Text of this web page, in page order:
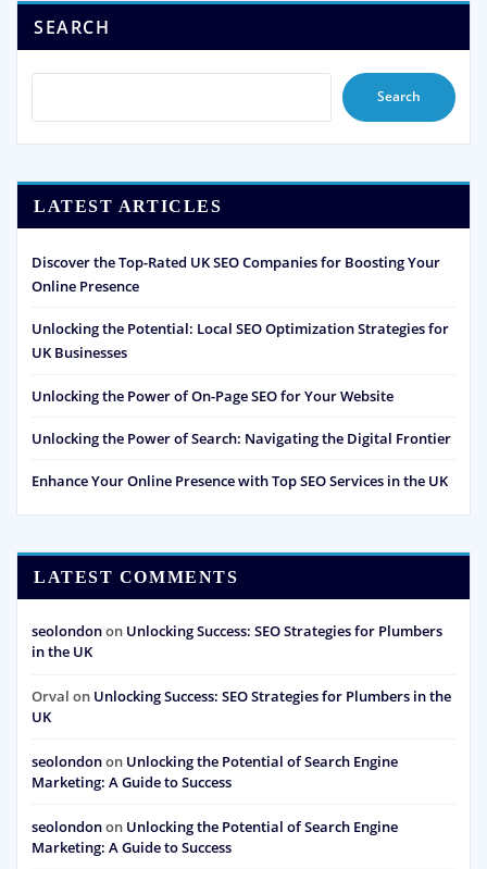
SEARCH
Search
LATEST ARTICLES
Discover the Top-Rated UK SEO Companies for Boosting Your
Online Presence
Unlocking the Potential: Local SEO Optimization Strategies for
UK Businesses
Unlocking the Power of On-Page SEO for Your Website
Unlocking the Power of Search: Navigating the Digital Frontier
Enhance Your Online Presence with Top SEO Services in the UK
LATEST COMMENTS
seolondonon Unlocking Success: SEO Strategies for Plumbers
in the UK
Orval on Unlocking Success: SEO Strategies for Plumbers in the
UK
seolondonon Unlocking the Potential of Search Engine
Marketing: A Guide to Success
seolondonon Unlocking the Potential of Search Engine
Marketing: A Guide to Success